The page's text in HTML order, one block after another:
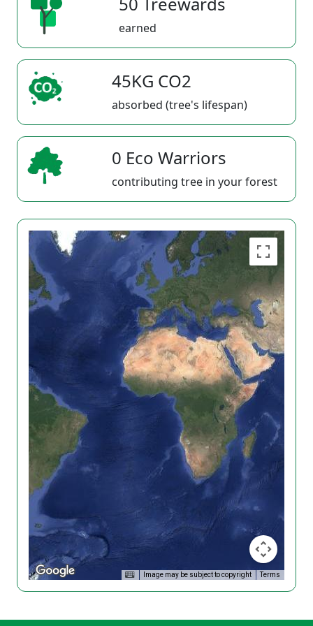
earned
45KG CO2
absorbed (tree's lifespan)
0 Eco Warriors
contributing tree in your forest
Image may be subject to copyright Terms